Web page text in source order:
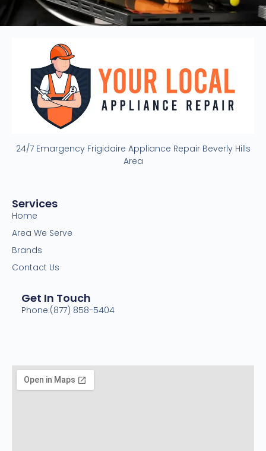
24/7 Emargency Frigidaire Appliance Repair Beverly Hills
Area
Services
Home
Area We Serve
Brands
Contact Us
Get In Touch
Phone:(877) 858-5404